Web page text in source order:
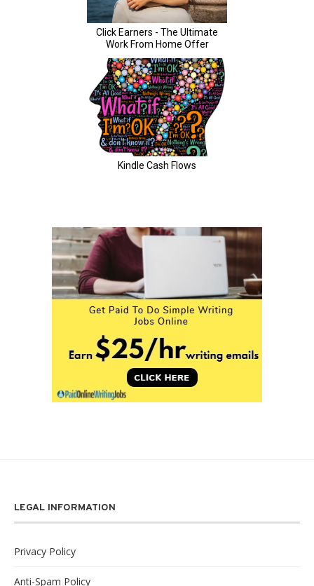
LEGAL INFORMATION
Privacy Policy
Anti-Spam Policy